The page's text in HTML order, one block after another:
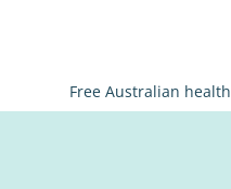
Free Australian